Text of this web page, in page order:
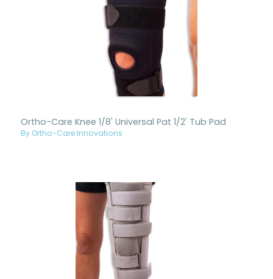
Ortho-Care Knee 1/8' Universal Pat 1/2' Tub Pad
By Ortho-Care Innovations